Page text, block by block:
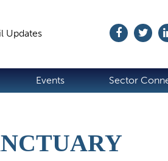
Updates
Events Sector